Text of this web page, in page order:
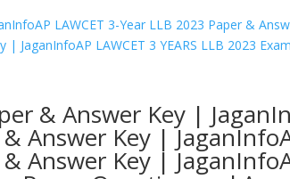
& Answer Key |
Answer Key |
Answer Key |